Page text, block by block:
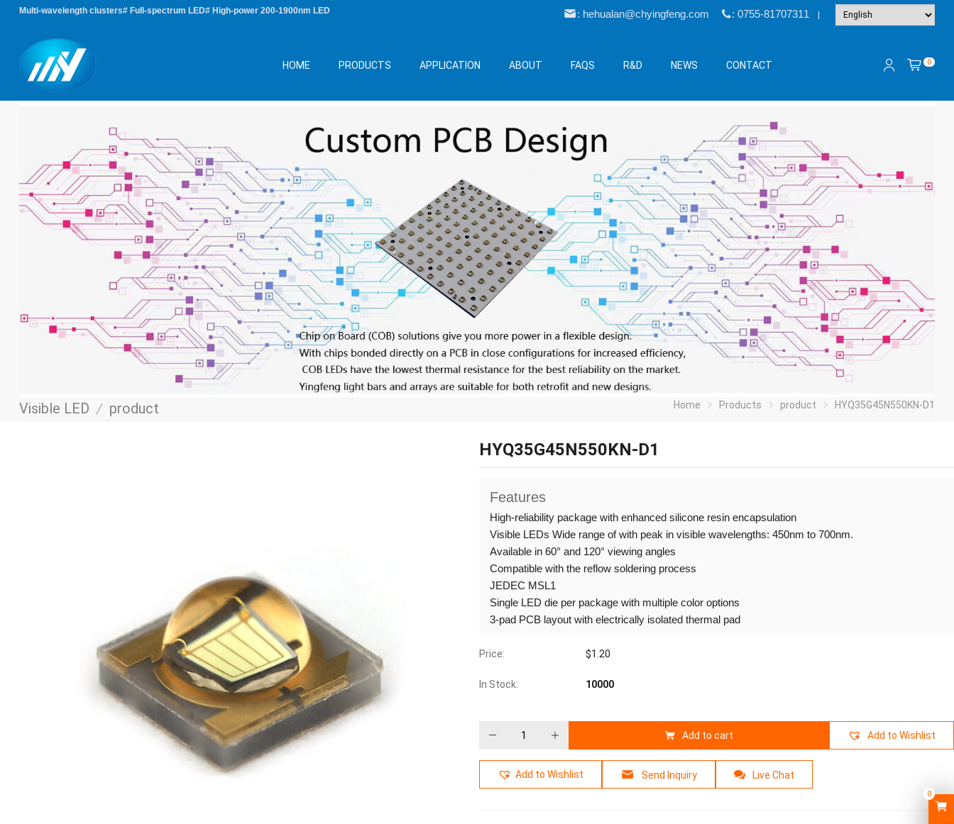
Multi-wavelength clusters# Full-spectrum LED# High-power 200-1900nm LED : hehualan@chyingfeng.com : 0755-81707311
HOME PRODUCTS APPLICATION ABOUT FAQS R&D NEWS CONTACT 0
Visible LED / product Home Products product HYQ35G45N550KN-D1
HYQ35G45N550KN-D1
Features
High-reliability package with enhanced silicone resin encapsulation
Visible LEDs Wide range of with peak in visible wavelengths: 450nm to 700nm.
Available in 60° and 120° viewing angles
Compatible with the reflow soldering process
JEDEC MSL1
Single LED die per package with multiple color options
3-pad PCB layout with electrically isolated thermal pad
Price: $1.20
In Stock: 10000
Add to cart Add to Wishlist
Add to Wishlist Send Inquiry Live Chat
0